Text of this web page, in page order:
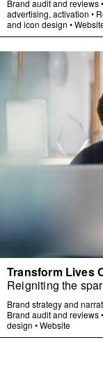
Brand audit and reviews•
advertising, activation •
and icon design •
Transform Lives
Reigniting the
Brand strategy and
Brand audit and reviews•
design •Website